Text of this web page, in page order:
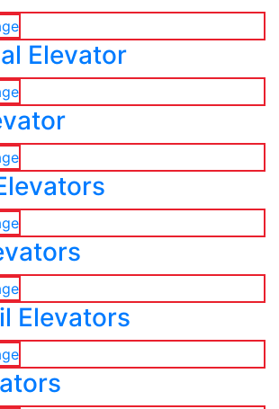
Elevator
Elevators